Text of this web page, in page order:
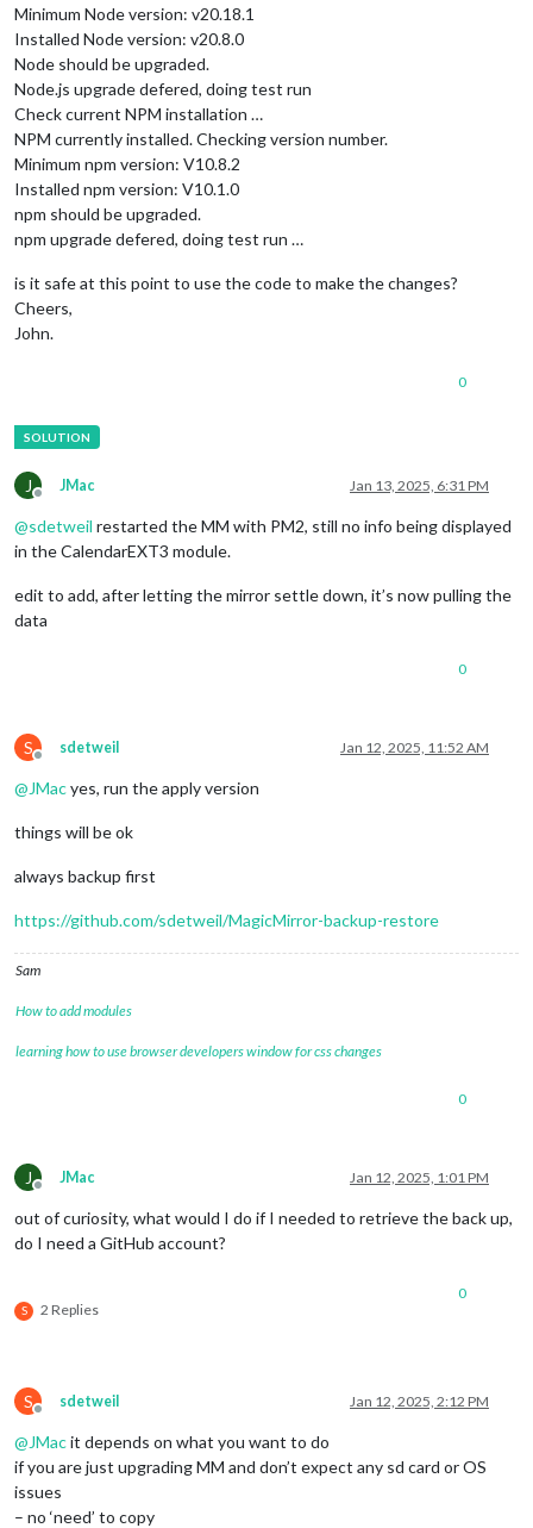
Minimum Node version: v20.18.1
Installed Node version: v20.8.0
Node should be upgraded.
Node.js upgrade defered, doing test run
Check current NPM installation …
NPM currently installed. Checking version number.
Minimum npm version: V10.8.2
Installed npm version: V10.1.0
npm should be upgraded.
npm upgrade defered, doing test run …
is it safe at this point to use the code to make the changes?
Cheers,
John.
0
J
Offline
JMac Jan 13, 2025, 6:31 PM
@sdetweil restarted the MM with PM2, still no info being displayed
in the CalendarEXT3 module.
edit to add, after letting the mirror settle down, it’s now pulling the
data
0
S
Offline
sdetweil Jan 12, 2025, 11:52 AM
@JMacyes, run the apply version
things will be ok
always backup first
https://github.com/sdetweil/MagicMirror-backup-restore
Sam
How to add modules
learning how to use browser developers window for css changes
0
J
Offline
JMac Jan 12, 2025, 1:01 PM
out of curiosity, what would I do if I needed to retrieve the back up,
do I need a GitHub account?
S 2 Replies
0
S
Offline
sdetweil Jan 12, 2025, 2:12 PM
@JMacit depends on what you want to do
if you are just upgrading MM and don’t expect any sd card or OS
issues
– no ‘need’ to copy